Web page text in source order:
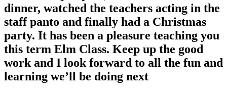
dinner, watched the teachers acting in the
staff panto and finally had a Christmas
party. It has been a pleasure teaching you
this term Elm Class. Keep up the good
work and I look forward to all the fun and
learning we’ll be doing next